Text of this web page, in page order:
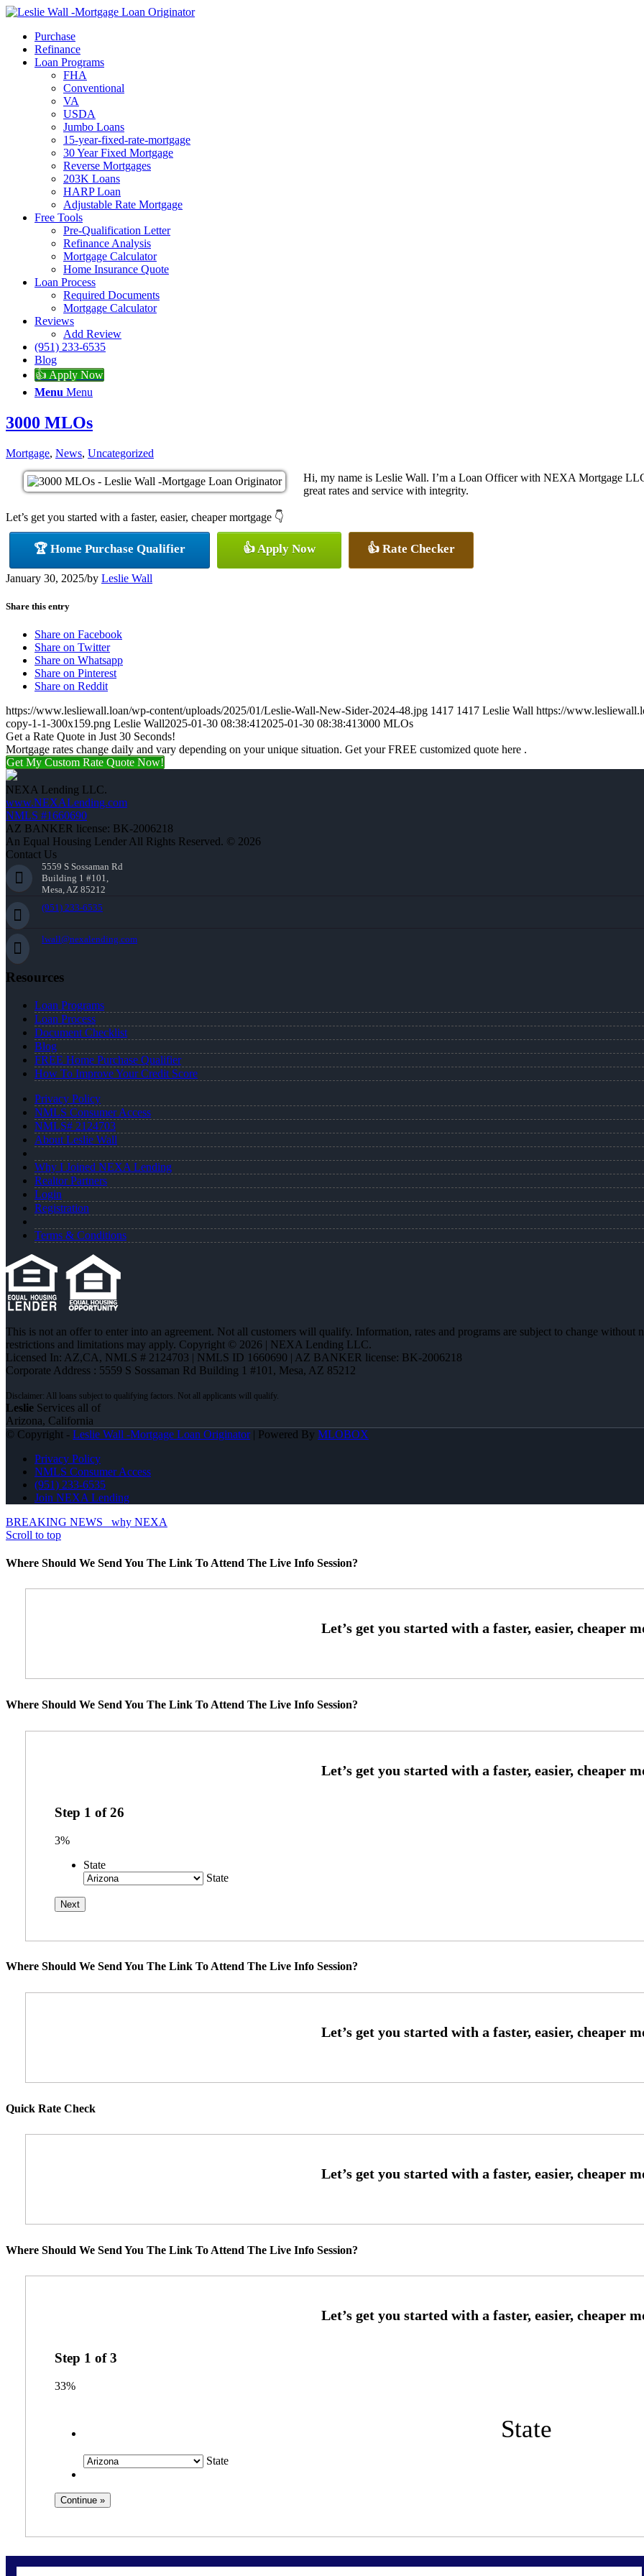
Purchase
Refinance
Loan Programs
FHA
Conventional
VA
USDA
Jumbo Loans
15-year-fixed-rate-mortgage
30 Year Fixed Mortgage
Reverse Mortgages
203K Loans
HARP Loan
Adjustable Rate Mortgage
Free Tools
Pre-Qualification Letter
Refinance Analysis
Mortgage Calculator
Home Insurance Quote
Loan Process
Required Documents
Mortgage Calculator
Reviews
Add Review
(951) 233-6535
Blog
👍 Apply Now
Menu Menu
3000 MLOs
Mortgage, News, Uncategorized
Hi, my name is Leslie Wall. I’m a Loan Officer with NEXA Mortgage
great rates and service with integrity.
Let’s get you started with a faster, easier, cheaper mortgage 👇
🏆 Home Purchase Qualifier 👍 Apply Now 👍 Rate Checker
January 30, 2025/by Leslie Wall
Share this entry
Share on Facebook
Share on Twitter
Share on Whatsapp
Share on Pinterest
Share on Reddit
https://www.lesliewall.loan/wp-content/uploads/2025/01/Leslie-Wall-New-Sider-2024-48.jpg 1417 1417 Leslie Wall https://
copy-1-1-300x159.png Leslie Wall2025-01-30 08:38:41 2025-01-30 08:38:413000 MLOs
Get a Rate Quote in Just 30 Seconds!
Mortgage rates change daily and vary depending on your unique situation. Get your FREE customized quote here .
Get My Custom Rate Quote Now!
NEXA Lending LLC.
www.NEXALending.com
NMLS #1660690
AZ BANKER license: BK-2006218
An Equal Housing Lender All Rights Reserved. © 2026
Contact Us
5559 S Sossaman Rd
Building 1 #101,
Mesa, AZ 85212
(951) 233-6535
lwall@nexalending.com
Resources
Loan Programs
Loan Process
Document Checklist
Blog
FREE Home Purchase Qualifier
How To Improve Your Credit Score
Privacy Policy
NMLS Consumer Access
NMLS# 2124703
About Leslie Wall
Why I Joined NEXA Lending
Realtor Partners
Login
Registration
Terms & Conditions
This is not an offer to enter into an agreement. Not all customers will qualify. Information, rates and programs are subject to change
restrictions and limitations may apply. Copyright © 2026 | NEXA Lending LLC.
Licensed In: AZ,CA, NMLS # 2124703 | NMLS ID 1660690 | AZ BANKER license: BK-2006218
Corporate Address : 5559 S Sossaman Rd Building 1 #101, Mesa, AZ 85212
Leslie Services all of
Arizona, California
© Copyright - Leslie Wall -Mortgage Loan Originator| Powered By MLOBOX
Privacy Policy
NMLS Consumer Access
(951) 233-6535
Join NEXA Lending
BREAKING NEWS
why NEXA
Scroll to top
Where Should We Send You The Link To Attend The Live Info Session?
Where Should We Send You The Link To Attend The Live Info Session?
Step 1 of26
3%
State
State
Where Should We Send You The Link To Attend The Live Info Session?
Quick Rate Check
Where Should We Send You The Link To Attend The Live Info Session?
Step 1 of3
33%
State
State